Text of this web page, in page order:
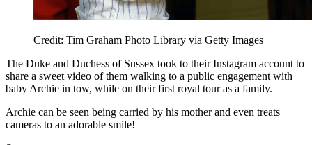
Credit: Tim Graham Photo Library via Getty Images
The Duke and Duchess of Sussex took to their Instagram account to
share a sweet video of them walking to a public engagement with
baby Archie in tow, while on their first royal tour as a family.
Archie can be seen being carried by his mother and even treats
cameras to an adorable smile!